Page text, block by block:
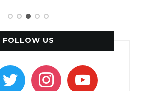
FOLLOW US
instagramyoutube